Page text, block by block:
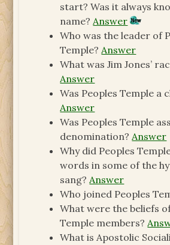
start? Was it always
name?Answer
Who was the leader of
Temple?Answer
What was Jim Jones’
Answer
Was Peoples Temple a
Answer
Was Peoples Temple
denomination?Answer
Why did Peoples
words in some of the
sang?Answer
Who joined Peoples
What were the beliefs
Temple members?
What is Apostolic